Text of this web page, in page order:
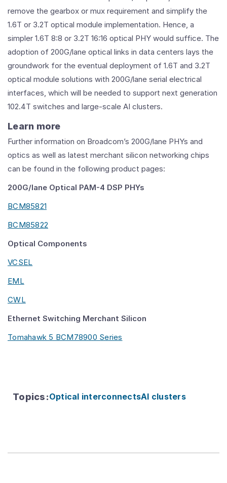
remove the gearbox or mux requirement and simplify the
1.6T or 3.2T optical module implementation. Hence, a
simpler 1.6T 8:8 or 3.2T 16:16 optical PHY would suffice. The
adoption of 200G/lane optical links in data centers lays the
groundwork for the eventual deployment of 1.6T and 3.2T
optical module solutions with 200G/lane serial electrical
interfaces, which will be needed to support next generation
102.4T switches and large-scale AI clusters.
Learn more
Further information on Broadcom’s 200G/lane PHYs and
optics as well as latest merchant silicon networking chips
can be found in the following product pages:
200G/lane Optical PAM-4 DSP PHYs
BCM85821
BCM85822
Optical Components
VCSEL
EML
CWL
Ethernet Switching Merchant Silicon
Tomahawk 5 BCM78900 Series
Topics:Optical interconnectsAI clusters